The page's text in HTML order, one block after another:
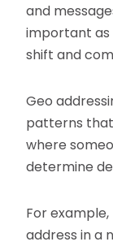
and
important as
shift and
Geo
patterns
where
determine
For
address in a